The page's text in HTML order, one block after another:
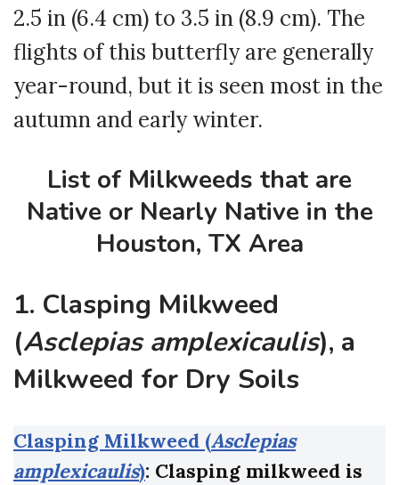
2.5 in (6.4 cm) to 3.5 in (8.9 cm). The
flights of this butterfly are generally
year-round, but it is seen most in the
autumn and early winter.
List of Milkweeds that are
Native or Nearly Native in the
Houston, TX Area
1. Clasping Milkweed
(Asclepias amplexicaulis), a
Milkweed for Dry Soils
Clasping Milkweed (Asclepias
amplexicaulis): Clasping milkweed is